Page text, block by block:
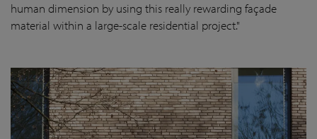
human dimension by using this really rewarding façade
material within a large-scale residential project."